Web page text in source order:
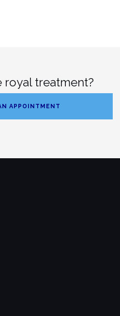
royal treatment?
APPOINTMENT